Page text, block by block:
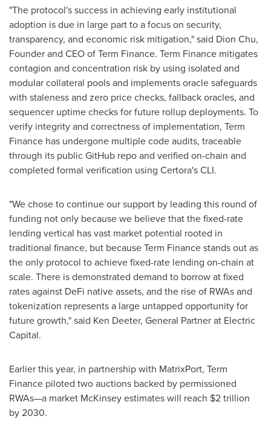
"The protocol's success in achieving early institutional
adoption is due in large part to a focus on security,
transparency, and economic risk mitigation," said Dion Chu,
Founder and CEO of Term Finance. Term Finance mitigates
contagion and concentration risk by using isolated and
modular collateral pools and implements oracle safeguards
with staleness and zero price checks, fallback oracles, and
sequencer uptime checks for future rollup deployments. To
verify integrity and correctness of implementation, Term
Finance has undergone multiple code audits, traceable
through its public GitHub repo and verified on-chain and
completed formal verification using Certora's CLI.
"We chose to continue our support by leading this round of
funding not only because we believe that the fixed-rate
lending vertical has vast market potential rooted in
traditional finance, but because Term Finance stands out as
the only protocol to achieve fixed-rate lending on-chain at
scale. There is demonstrated demand to borrow at fixed
rates against DeFi native assets, and the rise of RWAs and
tokenization represents a large untapped opportunity for
future growth," said Ken Deeter, General Partner at Electric
Capital.
Earlier this year, in partnership with MatrixPort, Term
Finance piloted two auctions backed by permissioned
RWAs—a market McKinsey estimates will reach $2 trillion
by 2030.